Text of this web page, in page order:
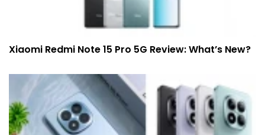
Xiaomi Redmi Note 15 Pro 5G Review: What’s New?